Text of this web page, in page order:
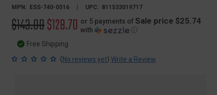
MPN:
ESS-740-0516 UPC: 811533019717
Original
price
$143.00Sale
price
$128.70 or 5 payments of Sale price $25.74
with
ⓘ
Free Shipping
(No reviews yet) Write a Review